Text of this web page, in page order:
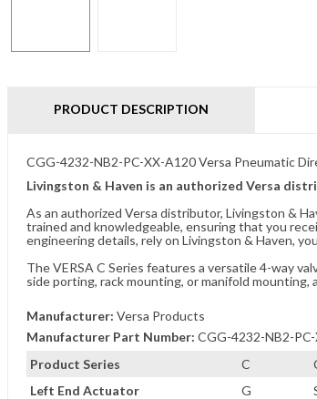
PRODUCT DESCRIPTION
Product Series C
Left End Actuator
G
CGG-4232-NB2-PC-XX-A120 Versa Pneumatic
Livingston & Haven is an authorized Versa
As an authorized Versa distributor, Livingston &
trained and knowledgeable, ensuring that you
engineering details, rely on Livingston & Haven,
The VERSA C Series features a versatile 4-way
side porting, rack mounting, or manifold mounting,
Manufacturer: Versa Products
Manufacturer Part Number: CGG-4232-NB2-